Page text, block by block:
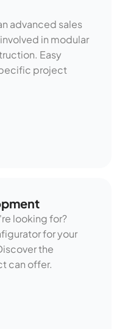
advanced sales
in modular
Easy
project
looking for?
for your
the
can offer.